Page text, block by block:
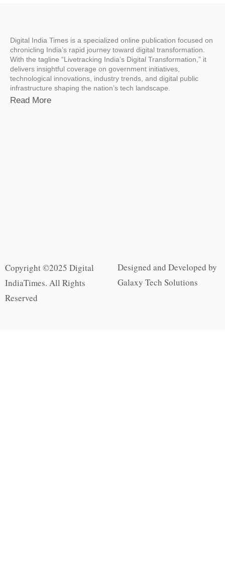
Digital India Times is a specialized online publication focused on
chronicling India’s rapid journey toward digital transformation.
With the tagline “Livetracking India’s Digital Transformation,” it
delivers insightful coverage on government initiatives,
technological innovations, industry trends, and digital public
infrastructure shaping the nation’s tech landscape.
Read More
Copyright ©2025 Digital
IndiaTimes. All Rights
Reserved
Designed and Developed by
Galaxy Tech Solutions